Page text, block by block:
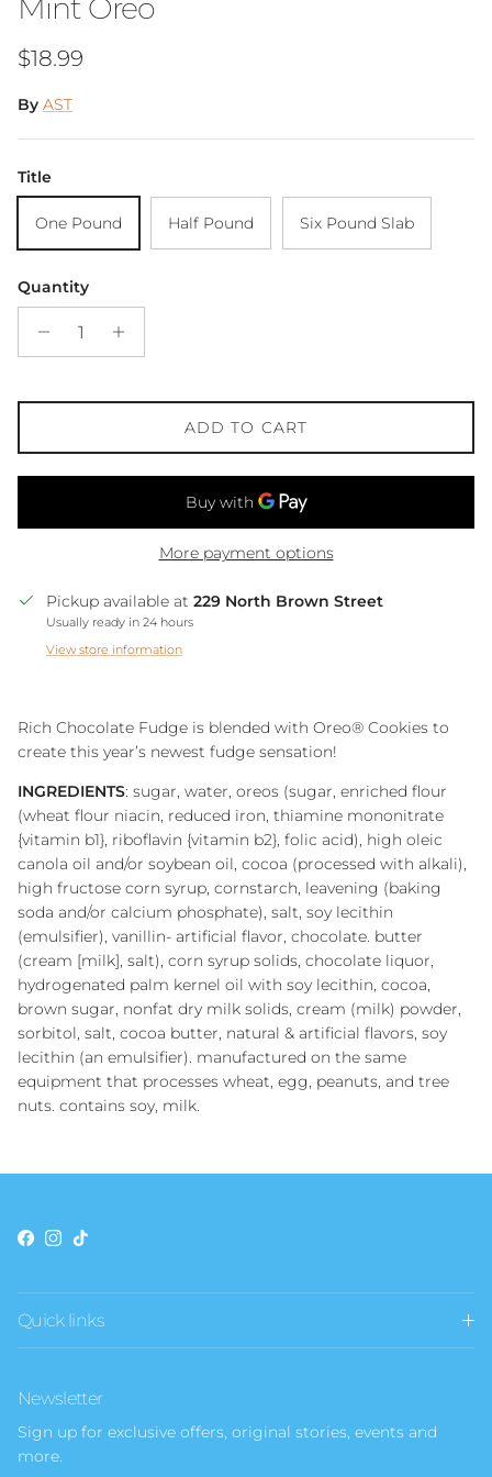
Mint Oreo
Regular price
$18.99
By AST
Title
One Pound Half Pound Six Pound Slab
Quantity
ADD TO CART
More payment options
Pickup available at 229 North Brown Street
Usually ready in 24 hours
View store information
Rich Chocolate Fudge is blended with Oreo® Cookies to
create this year’s newest fudge sensation!
INGREDIENTS: sugar, water, oreos (sugar, enriched flour
(wheat flour niacin, reduced iron, thiamine mononitrate
{vitamin b1}, riboflavin {vitamin b2}, folic acid), high oleic
canola oil and/or soybean oil, cocoa (processed with alkali),
high fructose corn syrup, cornstarch, leavening (baking
soda and/or calcium phosphate), salt, soy lecithin
(emulsifier), vanillin- artificial flavor, chocolate. butter
(cream [milk], salt), corn syrup solids, chocolate liquor,
hydrogenated palm kernel oil with soy lecithin, cocoa,
brown sugar, nonfat dry milk solids, cream (milk) powder,
sorbitol, salt, cocoa butter, natural & artificial flavors, soy
lecithin (an emulsifier). manufactured on the same
equipment that processes wheat, egg, peanuts, and tree
nuts. contains soy, milk.
Facebook
Instagram
TikTok
Quick links
Newsletter
Sign up for exclusive offers, original stories, events and
more.